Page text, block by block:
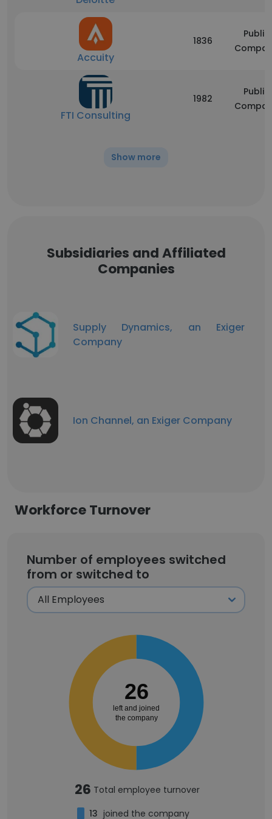
Accuity
1836
Public
FTI Consulting
1982
Public
Show more
Subsidiaries and Affiliated
Companies
Supply Dynamics, an Exiger
Company
Ion Channel, an Exiger Company
Workforce Turnover
Number of employees switched
from or switched to
26
left and joined
the company
26 Total employee turnover
13 joined the company